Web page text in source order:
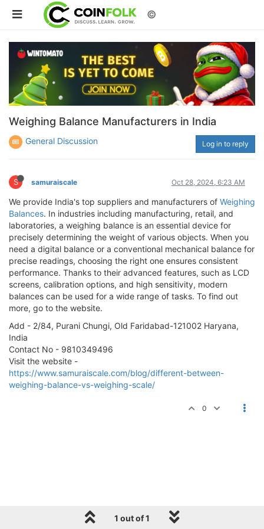
©
Weighing Balance Manufacturers in India
General Discussion Log in to reply
S samuraiscale Oct 28, 2024, 6:23 AM
We provide India's top suppliers and manufacturers of Weighing
Balances. In industries including manufacturing, retail, and
laboratories, a weighing balance is an essential device for
precisely determining the weight of various objects. When you
need a digital balance or a conventional mechanical balance for
precise readings, choosing the right one ensures consistent
performance. Thanks to their advanced features, such as LCD
screens, calibration options, and high sensitivity, modern
balances can be used for a wide range of tasks. To find out
more, go to the website.
Add - 2/84, Purani Chungi, Old Faridabad-121002 Haryana,
India
Contact No - 9810349496
Visit the website -
https://www.samuraiscale.com/blog/different-between-
weighing-balance-vs-weighing-scale/
0
1 out of 1